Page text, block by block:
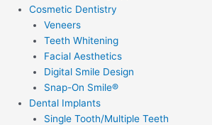
Cosmetic Dentistry
Veneers
Teeth Whitening
Facial Aesthetics
Digital Smile Design
Snap-On Smile®
Dental Implants
Single Tooth/Multiple Teeth